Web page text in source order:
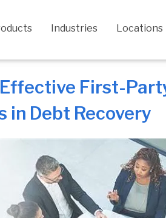
Industries Locations
First-
in Debt Recovery